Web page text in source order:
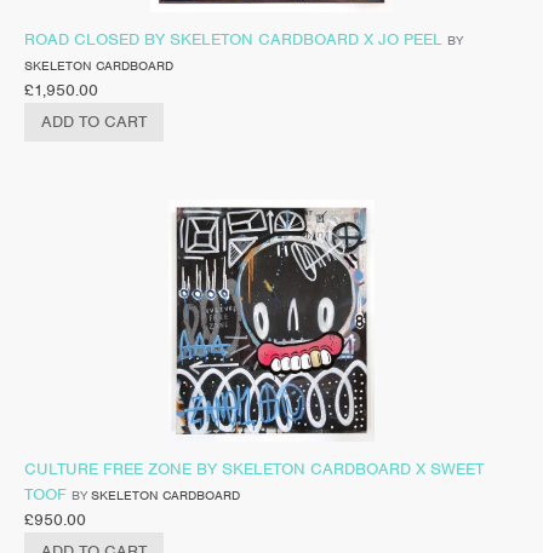
ROAD CLOSED BY SKELETON CARDBOARD X JO PEEL BY
SKELETON CARDBOARD
£1,950.00
ADD TO CART
CULTURE FREE ZONE BY SKELETON CARDBOARD X SWEET
TOOF BY SKELETON CARDBOARD
£950.00